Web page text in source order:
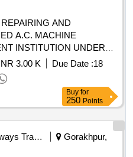
A.C. MACHINE
INSTITUTION UNDER
3.00 K Due Date :18
Buy for
250 Points
Railways Transport Services
Gorakhpur,